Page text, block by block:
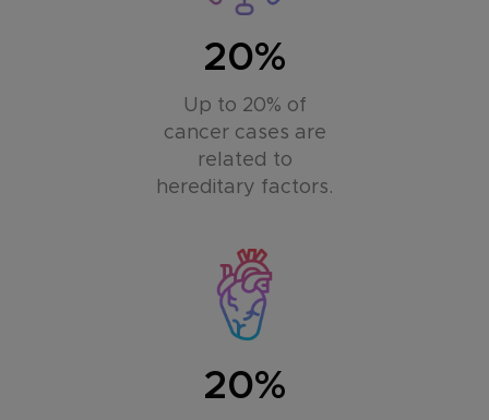
20%
Up to 20% of
cancer cases are
related to
hereditary factors.
20%